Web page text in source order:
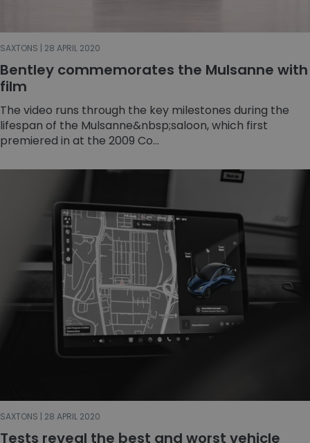
SAXTONS | 28 APRIL 2020
Bentley commemorates the Mulsanne with
film
The video runs through the key milestones during the
lifespan of the Mulsanne&nbsp;saloon, which first
premiered in at the 2009 Co...
SAXTONS | 28 APRIL 2020
Tests reveal the best and worst vehicle